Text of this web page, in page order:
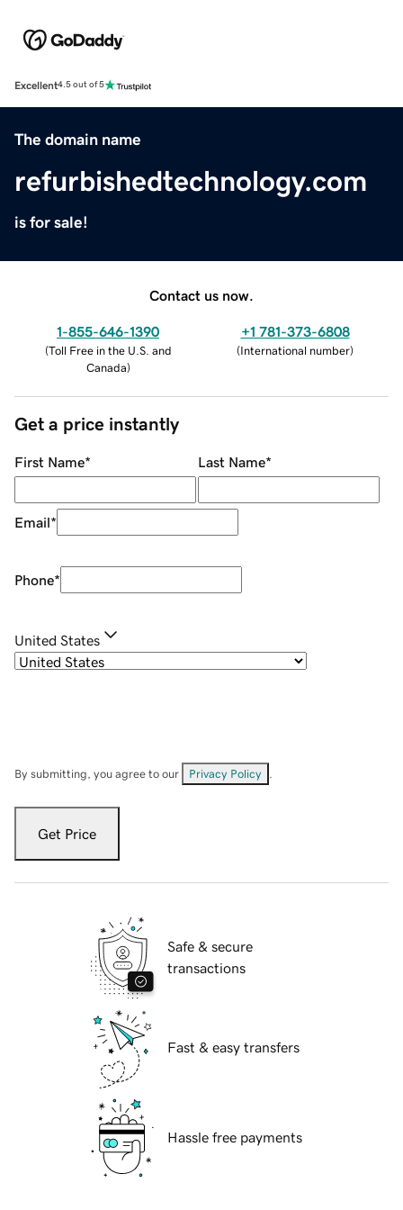
Excellent4.5 out of 5
The domain name
refurbishedtechnology.com
is for sale!
Contact us now.
1-855-646-1390
(Toll Free in the U.S. and
Canada)
+1 781-373-6808
(International number)
Get a price instantly
First Name* Last Name*
Email*
Phone*
United States
By submitting, you agree to our Privacy Policy
Get Price
Safe & secure
transactions
Fast & easy transfers
Hassle free payments